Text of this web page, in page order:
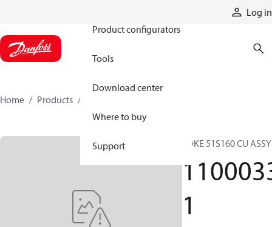
Log in
Product configurators
Tools
Download center
Where to buy
Support
Home Products
YOKE 51S160 CU ASSY
1